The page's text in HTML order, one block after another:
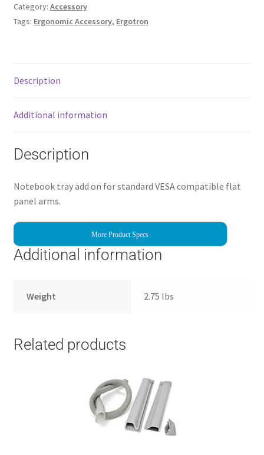
Category: Accessory
Tags: Ergonomic Accessory, Ergotron
Description
Additional information
Description
Notebook tray add on for standard VESA compatible flat
panel arms.
More Product Specs
Additional information
Weight 2.75 lbs
Related products